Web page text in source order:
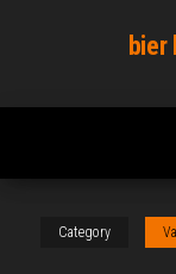
content
bier
Category